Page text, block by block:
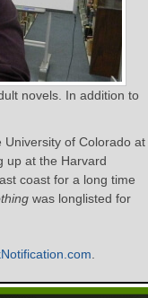
novels. In addition to
of Colorado at
up at the Harvard
coast for a long time
was longlisted for